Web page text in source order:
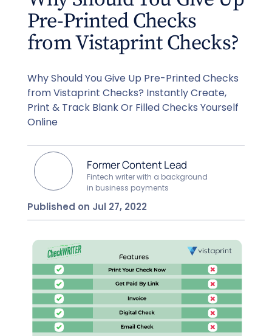
Pre-Printed Checks
from Vistaprint Checks?
Why Should You Give Up Pre-Printed Checks
from Vistaprint Checks? Instantly Create,
Print & Track Blank Or Filled Checks Yourself
Online
Former Content Lead
Fintech writer with a background
in business payments
Published on Jul 27, 2022